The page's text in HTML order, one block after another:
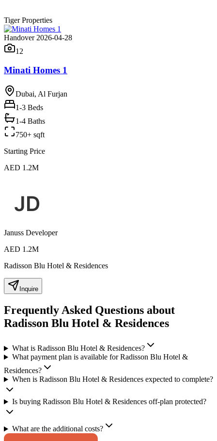
Tiger Properties
Handover 2026-04-28
12
Minati Homes 1
Dubai, Al Furjan
1-3 Beds
1-4 Baths
750+ sqft
Starting Price
AED 1.2M
Januss Developer
AED 1.2M
Radisson Blu Hotel & Residences
Inquire
Frequently Asked Questions about
Radisson Blu Hotel & Residences
What is Radisson Blu Hotel & Residences?
What payment plan is available for Radisson Blu Hotel &
Residences?
When is Radisson Blu Hotel & Residences expected to complete?
Is buying Radisson Blu Hotel & Residences off-plan protected?
What are the additional costs?